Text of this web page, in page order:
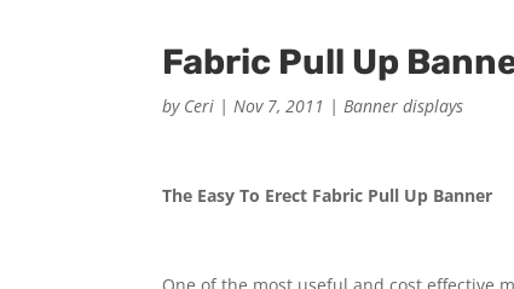
Fabric Pull Up
by Ceri |Nov 7, 2011 |Banner displays
The Easy To Erect Fabric Pull Up Banner